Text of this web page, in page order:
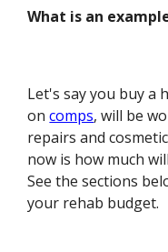
What is an
Let's say you buy a
oncomps, will be
repairs and
now is how much
See the sections
your rehab budget.